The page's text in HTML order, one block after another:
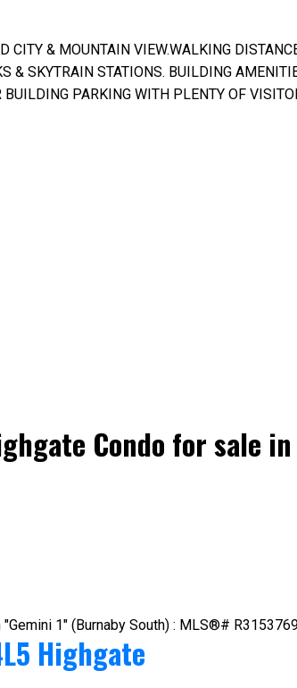
& MOUNTAIN VIEW.WALKING
& SKYTRAIN STATIONS. BUILDING
PARKING WITH PLENTY OF
Condo for sale
Highgate